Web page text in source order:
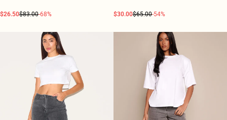
$26.50$83.00-68% $30.00$65.00-54%